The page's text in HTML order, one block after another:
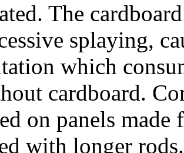
The
splaying,
which
cardboard.
on panels
with longer